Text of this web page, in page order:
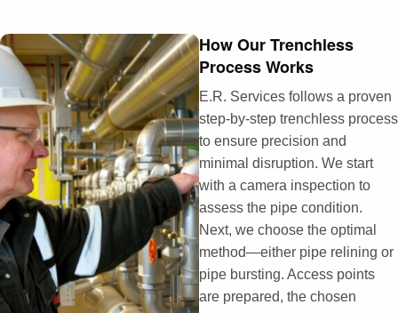
How Our Trenchless
Process Works
E.R. Services follows a proven
step-by-step trenchless process
to ensure precision and
minimal disruption. We start
with a camera inspection to
assess the pipe condition.
Next, we choose the optimal
method—either pipe relining or
pipe bursting. Access points
are prepared, the chosen